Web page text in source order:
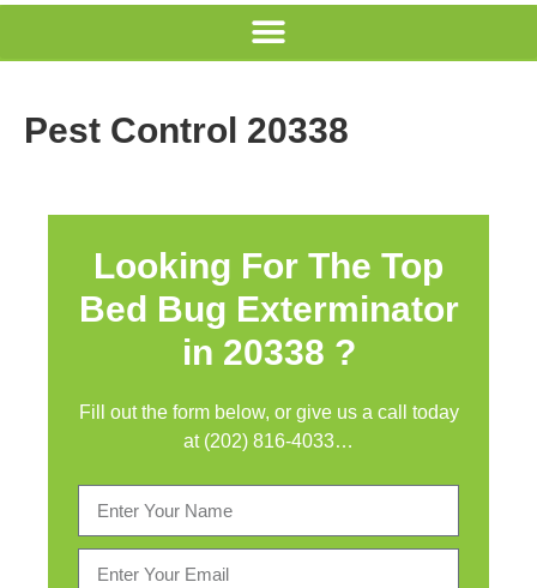
Pest Control 20338
Looking For The Top
Bed Bug Exterminator
in 20338 ?
Fill out the form below, or give us a call today
at (202) 816-4033…